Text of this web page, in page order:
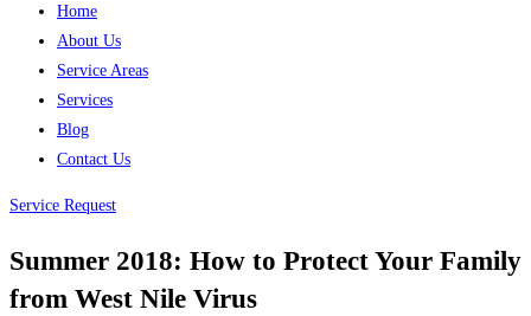
Home
About Us
Service Areas
Services
Blog
Contact Us
Service Request
Summer 2018: How to Protect Your Family
from West Nile Virus